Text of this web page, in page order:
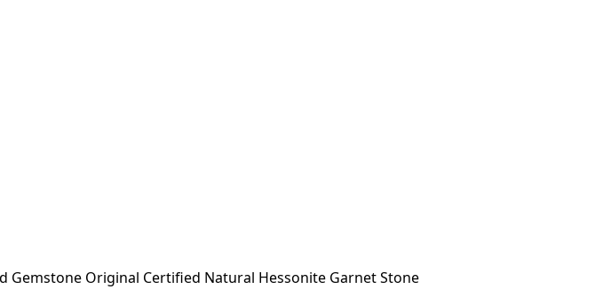
Gemstone Original Certified Natural Hessonite Garnet Stone